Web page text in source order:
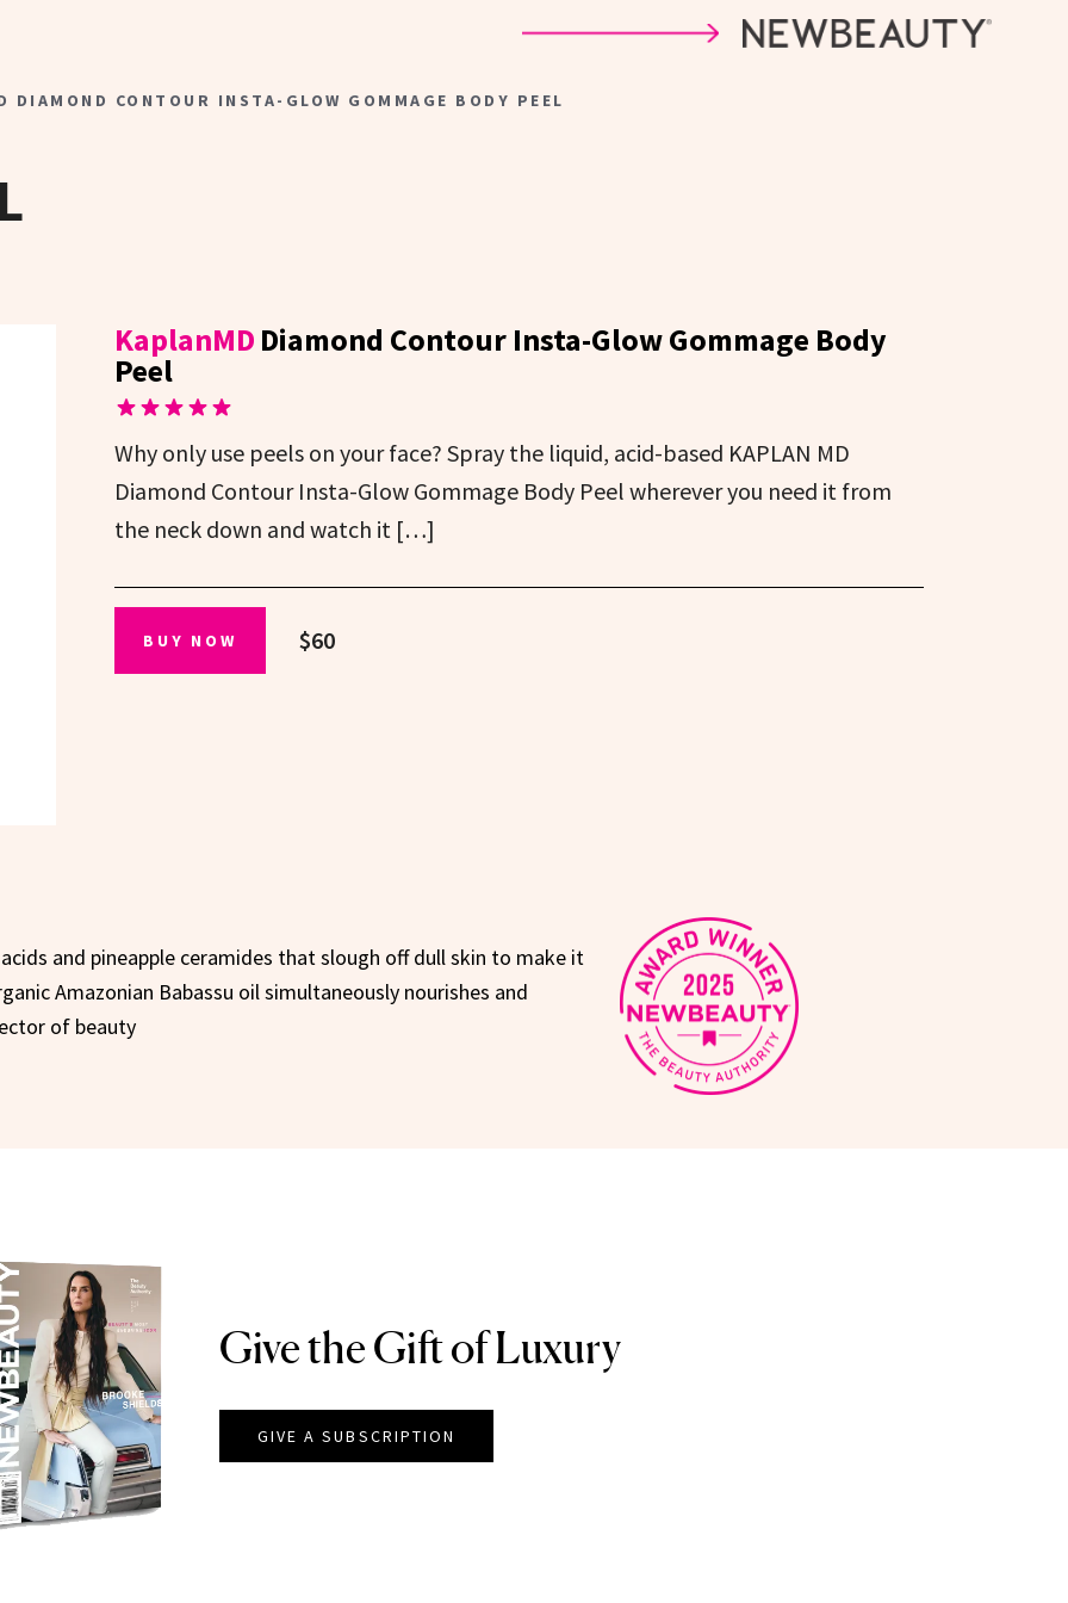
DIAMOND CONTOUR INSTA-GLOW GOMMAGE BODY PEEL
KaplanMD Diamond Contour Insta-Glow Gommage Body
Peel
Why only use peels on your face? Spray the liquid, acid-based KAPLAN MD
Diamond Contour Insta-Glow Gommage Body Peel wherever you need it from
the neck down and watch it […]
BUY NOW $60
and pineapple ceramides that slough off dull skin to make it
Amazonian Babassu oil simultaneously nourishes and
of beauty
Give the Gift of Luxury
GIVE A SUBSCRIPTION